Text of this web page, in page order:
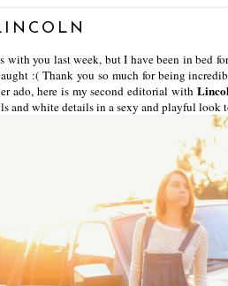
with you last week, but I have been in bed
:( Thank you so much for being
ado, here is my second editorial with
and white details in a sexy and playful look